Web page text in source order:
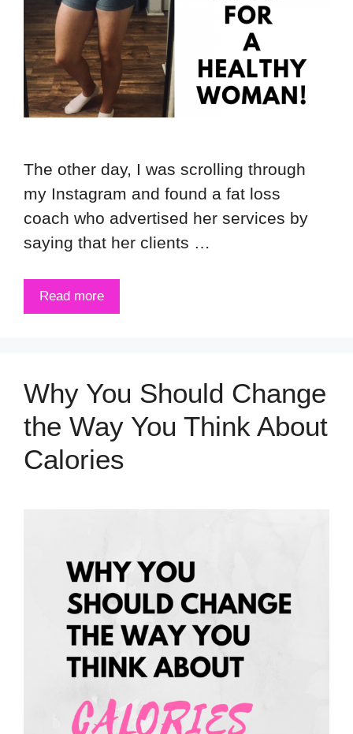
The other day, I was scrolling through
my Instagram and found a fat loss
coach who advertised her services by
saying that her clients …
Read more
Why You Should Change
the Way You Think About
Calories